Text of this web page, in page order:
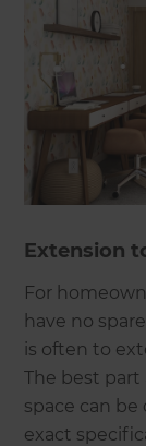
Extension
For
have no
is often to
The best
space can
exact